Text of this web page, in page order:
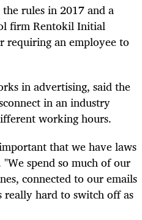
rules in 2017 and a
firm Rentokil Initial
requiring an employee to
in advertising, said the
in an industry
working hours.
that we have laws
spend so much of our
connected to our emails
hard to switch off as